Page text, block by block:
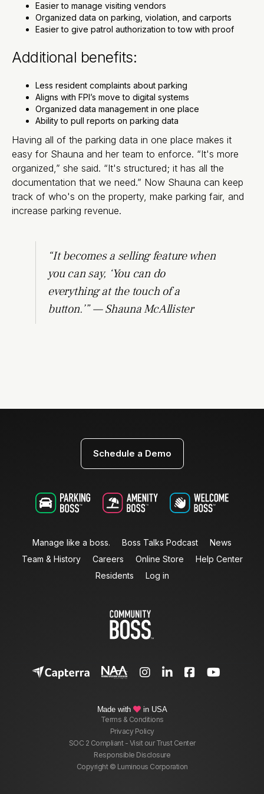
Easier to manage visiting vendors
Organized data on parking, violation, and carports
Easier to give patrol authorization to tow with proof
Additional benefits:
Less resident complaints about parking
Aligns with FPI’s move to digital systems
Organized data management in one place
Ability to pull reports on parking data
Having all of the parking data in one place makes it
easy for Shauna and her team to enforce. “It's more
organized,” she said. “It's structured; it has all the
documentation that we need.” Now Shauna can keep
track of who's on the property, make parking fair, and
increase parking revenue.
“It becomes a selling feature when
you can say, ‘You can do
everything at the touch of a
button.’” — Shauna McAllister
Schedule a Demo
Manage like a boss. Boss Talks Podcast
News
Team & History
Careers Online Store
Help Center
Residents
Log in
   
Made with  in USA
Terms & Conditions
Privacy Policy
SOC 2 Compliant - Visit our Trust Center
Responsible Disclosure
Copyright © Luminous Corporation